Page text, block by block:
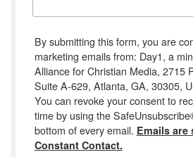
By submitting this form, you are
marketing emails from: Day1, a
Alliance for Christian Media, 2715
Suite A-629, Atlanta, GA, 30305,
You can revoke your consent to
time by using the
bottom of every email. Emails are
Constant Contact.